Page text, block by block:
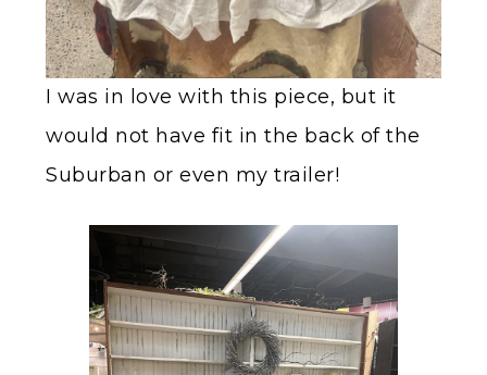
I was in love with this piece, but it
would not have fit in the back of the
Suburban or even my trailer!